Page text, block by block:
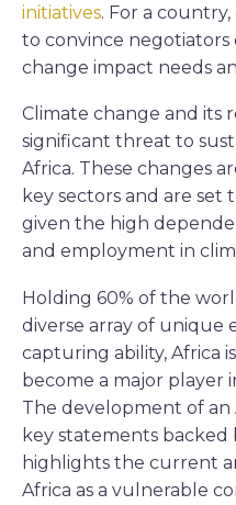
initiatives. For a
to convince
change impact needs
Climate change and its
significant threat to
Africa. These changes
key sectors and are set
given the high
and employment in
Holding 60% of the
diverse array of unique
capturing ability, Africa
become a major player
The development of an
key statements backed
highlights the current
Africa as a vulnerable